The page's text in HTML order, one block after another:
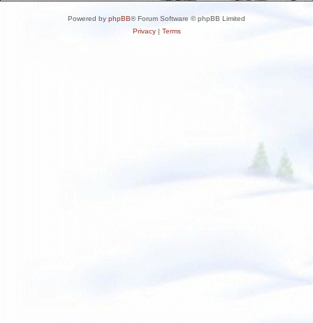
Powered by phpBB® Forum Software © phpBB Limited
Privacy| Terms